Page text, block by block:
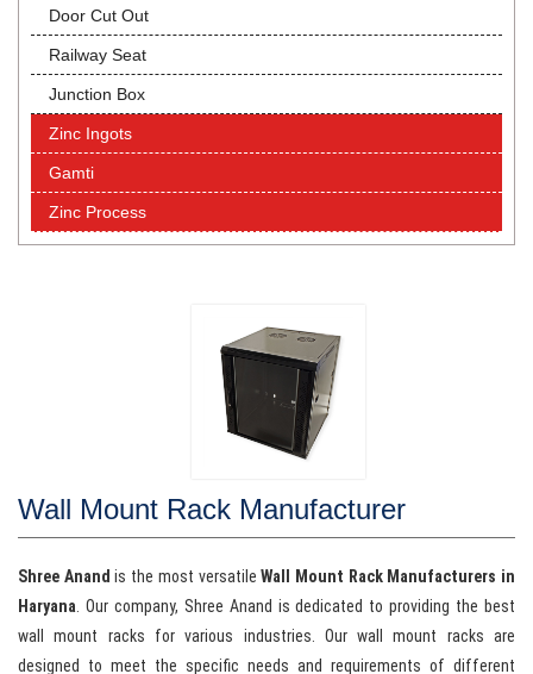
Door Cut Out
Railway Seat
Junction Box
Zinc Ingots
Gamti
Zinc Process
Wall Mount Rack Manufacturer
Shree Anand is the most versatileWall Mount Rack Manufacturers in
Haryana. Our company, Shree Anand is dedicated to providing the best
wall mount racks for various industries. Our wall mount racks are
designed to meet the specific needs and requirements of different